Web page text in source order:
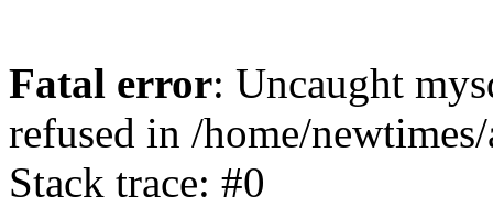
Fatal error: Uncaught
refused in /home/
Stack trace: #0